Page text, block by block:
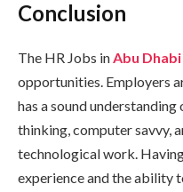
Conclusion
The HR Jobs inAbu Dhabi
opportunities. Employers
has a sound
thinking, computer savvy,
technological work.
experience and the ability